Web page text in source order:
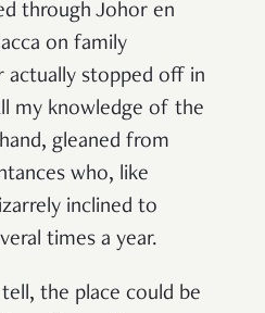
through Johor en
on family
actually stopped off in
my knowledge of the
gleaned from
who, like
inclined to
times a year.
the place could be